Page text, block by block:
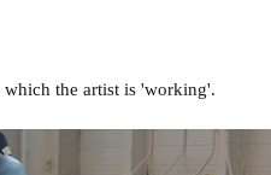
which the artist is 'working'.